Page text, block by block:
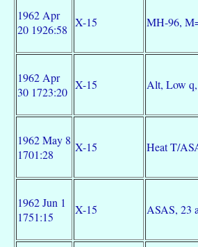
1962 Apr
20 1926:58
X-15 MH-96,
1962 Apr
30 1723:20
X-15 Alt, Low
1962 May 8
1701:28
X-15 Heat T/
1962 Jun 1
1751:15
X-15 ASAS, 23